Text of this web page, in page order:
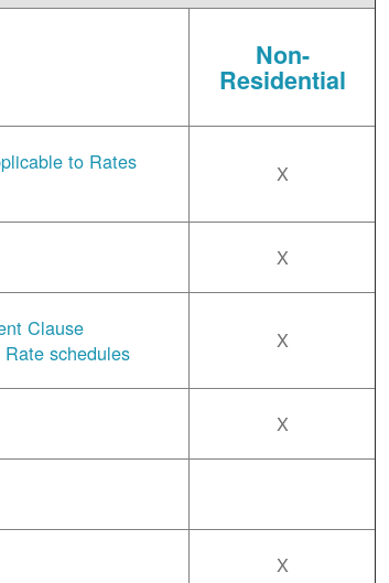
Non-
Residential
to Rates
X
X
Clause
schedules
X
X
X